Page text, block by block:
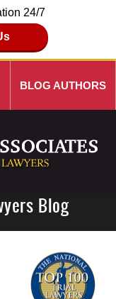
24/7
BLOG AUTHORS
Blog